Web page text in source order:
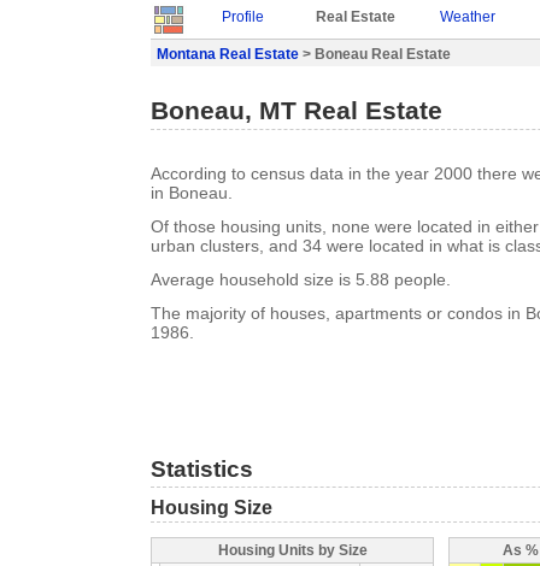
Profile Real Estate Weather
Montana Real Estate > Boneau Real Estate
Boneau, MT Real Estate
According to census data in the year 2000 there
in Boneau.
Of those housing units, none were located in
urban clusters, and 34 were located in what is
Average household size is 5.88 people.
The majority of houses, apartments or condos in
1986.
Statistics
Housing Size
Housing Units by Size
As